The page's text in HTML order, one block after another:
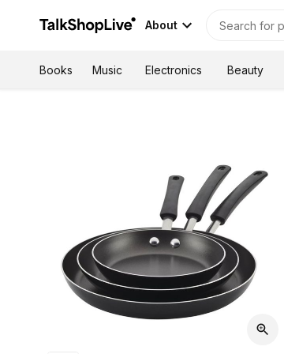
About
Books Music Electronics Beauty